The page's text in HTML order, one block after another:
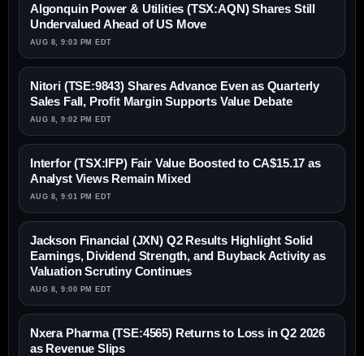
Algonquin Power & Utilities (TSX:AQN) Shares Still
Undervalued Ahead of US Move
AUG 8, 9:03 PM EDT
Nitori (TSE:9843) Shares Advance Even as Quarterly
Sales Fall, Profit Margin Supports Value Debate
AUG 8, 9:02 PM EDT
Interfor (TSX:IFP) Fair Value Boosted to CA$15.17 as
Analyst Views Remain Mixed
AUG 8, 9:01 PM EDT
Jackson Financial (JXN) Q2 Results Highlight Solid
Earnings, Dividend Strength, and Buyback Activity as
Valuation Scrutiny Continues
AUG 8, 9:00 PM EDT
Nxera Pharma (TSE:4565) Returns to Loss in Q2 2026
as Revenue Slips